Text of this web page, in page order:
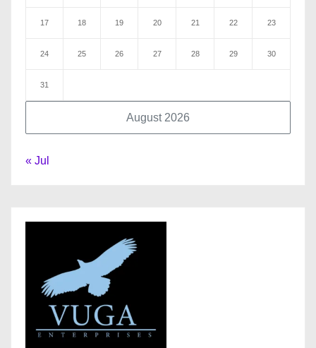
August 2026
17 18 19 20 21 22 23
24 25 26 27 28 29 30
31
« Jul